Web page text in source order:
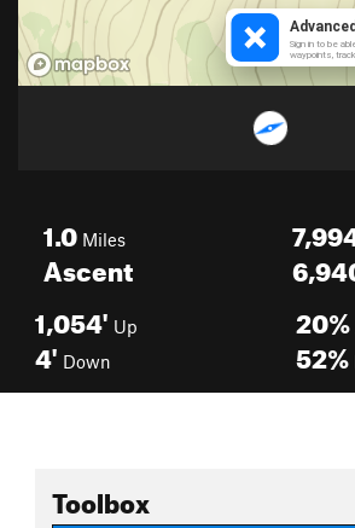
1.0 Miles
Ascent
1,054' Up
4' Down
20%
52%
Toolbox